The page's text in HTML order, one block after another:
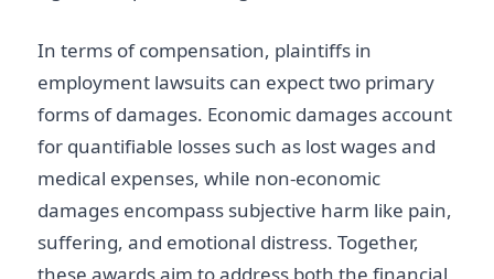
In terms of compensation, plaintiffs in
employment lawsuits can expect two primary
forms of damages. Economic damages account
for quantifiable losses such as lost wages and
medical expenses, while non-economic
damages encompass subjective harm like pain,
suffering, and emotional distress. Together,
these awards aim to address both the financial